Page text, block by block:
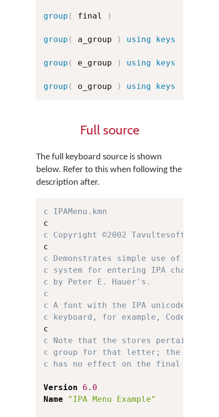
group ( final )
group ( a_group ) using keys
group ( e_group ) using keys
group ( o_group ) using keys
Full source
The full keyboard source is shown
below. Refer to this when following the
description after.
c IPAMenu.kmn
c Copyright ©2002 Tavultesoft.
c Demonstrates simple use of
c system for entering IPA
c by Peter E. Hauer's.
c
c A font with the IPA unicode
c keyboard, for example, Code2000
c Note that the stores pertaining
c group for that letter; the
c has no effect on the final
Version 6 . 0
Name
"IPA Menu Example"